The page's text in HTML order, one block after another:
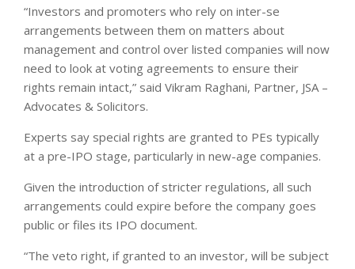
“Investors and promoters who rely on inter-se
arrangements between them on matters about
management and control over listed companies will now
need to look at voting agreements to ensure their
rights remain intact,” said Vikram Raghani, Partner, JSA –
Advocates & Solicitors.
Experts say special rights are granted to PEs typically
at a pre-IPO stage, particularly in new-age companies.
Given the introduction of stricter regulations, all such
arrangements could expire before the company goes
public or files its IPO document.
“The veto right, if granted to an investor, will be subject